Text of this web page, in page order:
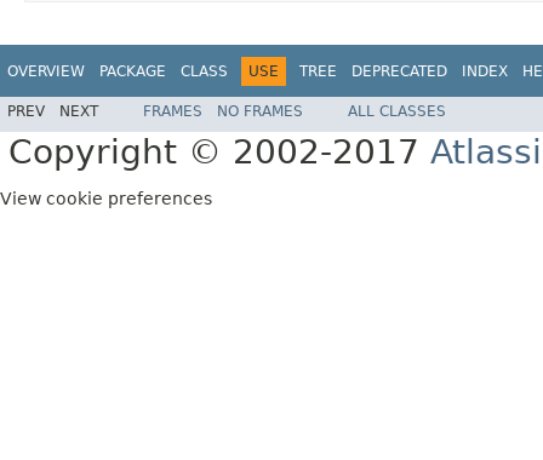
OVERVIEW PACKAGE CLASS USE TREE DEPRECATED INDEX
PREV NEXT FRAMES NO FRAMES ALL CLASSES
Copyright © 2002-2017
View cookie preferences